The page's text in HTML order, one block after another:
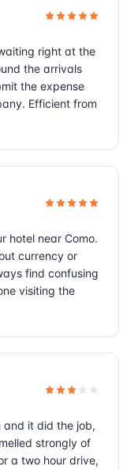
right at the
the arrivals
the expense
Efficient from
hotel near Como.
currency or
find confusing
visiting the
and it did the job,
strongly of
a two hour drive,